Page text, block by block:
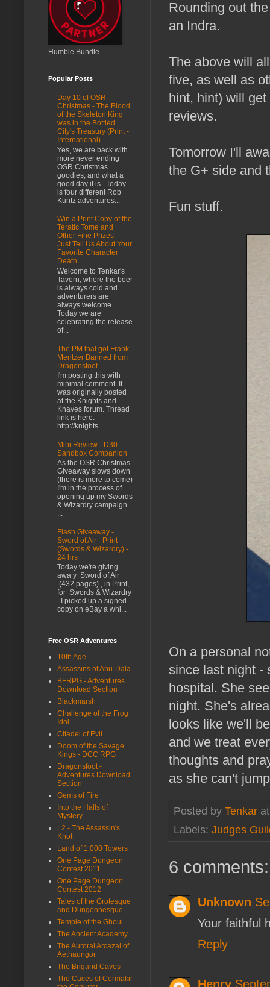
Rounding out
an Indra.
The above will
five, as well as
hint, hint) will
reviews.
Tomorrow I'll
the G+ side and
Fun stuff.
On a personal
since last night -
hospital. She
night. She's
looks like we'll
and we treat
thoughts and
as she can't
Posted by Tenkar
Labels: Judges
6 comments:
Unknown
Your faithful
Reply
Henry
Humble Bundle
Popular Posts
Day 10 of OSR
Christmas - The Blood
of the Skeleton King
was in the Bottled
City's Treasury (Print -
International)
Yes, we are back with
more never ending
OSR Christmas
goodies, and what a
good day it is. Today
is four different Rob
Kuntz adventures...
Win a Print Copy of the
Teratic Tome and
Other Fine Prizes -
Just Tell Us About Your
Favorite Character
Death
Welcome to Tenkar's
Tavern, where the beer
is always cold and
adventurers are
always welcome.
Today we are
celebrating the release
of...
The PM that got Frank
Mentzer Banned from
Dragonsfoot
I'm posting this with
minimal comment. It
was originally posted
at the Knights and
Knaves forum. Thread
link is here:
http://knights...
Mini Review - D30
Sandbox Companion
As the OSR Christmas
Giveaway slows down
(there is more to come)
I'm in the process of
opening up my Swords
& Wizardry campaign
...
Flash Giveaway -
Sword of Air - Print
(Swords & Wizardry) -
24 hrs
Today we're giving
awa y Sword of Air
(432 pages) , in Print,
for Swords & Wizardry
. I picked up a signed
copy on eBay a whi...
Free OSR Adventures
10th Age
Assassins of Abu-Dala
BFRPG - Adventures
Download Section
Blackmarsh
Challenge of the Frog
Idol
Citadel of Evil
Doom of the Savage
Kings - DCC RPG
Dragonsfoot -
Adventures Download
Section
Gems of Fire
Into the Halls of
Mystery
L2 - The Assassin's
Knot
Land of 1,000 Towers
One Page Dungeon
Contest 2011
One Page Dungeon
Contest 2012
Tales of the Grotesque
and Dungeonesque
Temple of the Ghoul
The Ancient Academy
The Auroral Arcazal of
Aethaungor
The Brigand Caves
The Caces of Cormakir